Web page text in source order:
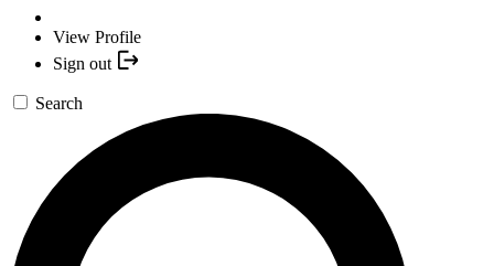
View Profile
Sign out
Search